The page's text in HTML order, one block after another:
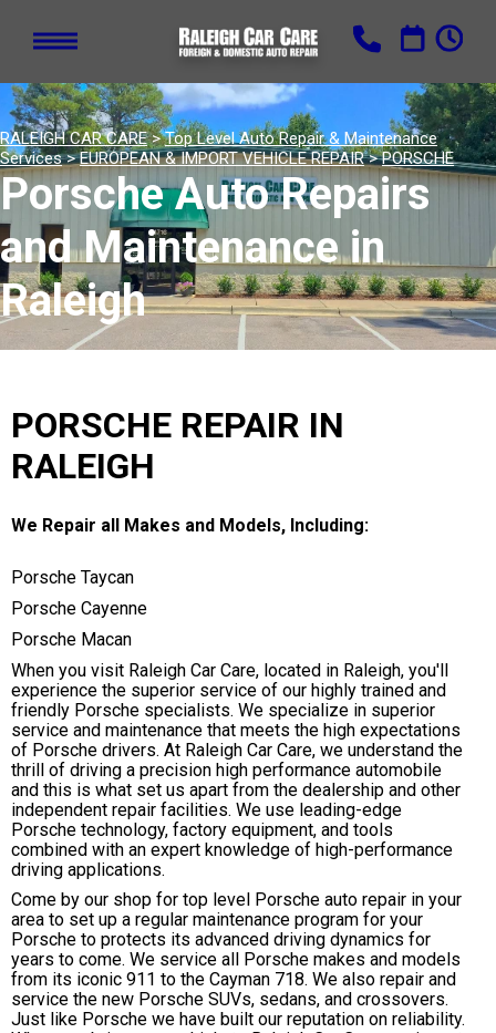
RALEIGH CAR CARE>Top Level Auto Repair & Maintenance
Services>EUROPEAN & IMPORT VEHICLE REPAIR>PORSCHE
Porsche Auto Repairs
and Maintenance in
Raleigh
PORSCHE REPAIR IN
RALEIGH
We Repair all Makes and Models, Including:
Porsche Taycan
Porsche Cayenne
Porsche Macan
When you visit Raleigh Car Care, located in Raleigh, you'll
experience the superior service of our highly trained and
friendly Porsche specialists. We specialize in superior
service and maintenance that meets the high expectations
of Porsche drivers. At Raleigh Car Care, we understand the
thrill of driving a precision high performance automobile
and this is what set us apart from the dealership and other
independent repair facilities. We use leading-edge
Porsche technology, factory equipment, and tools
combined with an expert knowledge of high-performance
driving applications.
Come by our shop for top level Porsche auto repair in your
area to set up a regular maintenance program for your
Porsche to protects its advanced driving dynamics for
years to come. We service all Porsche makes and models
from its iconic 911 to the Cayman 718. We also repair and
service the new Porsche SUVs, sedans, and crossovers.
Just like Porsche we have built our reputation on reliability.